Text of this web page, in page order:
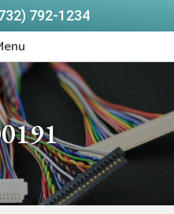
792-1234